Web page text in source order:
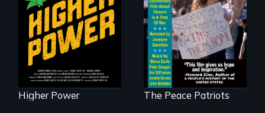
fight for cannabis
legalization reveals
the urgent need for
D.C. statehood and
self-determination.
Higher Power
in a time of war •
Digitally
Remastered 4K
Version • 2024
The Peace Patriots